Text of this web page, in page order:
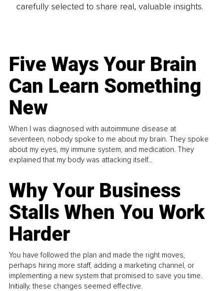
carefully selected to share real, valuable insights.
Five Ways Your Brain
Can Learn Something
New
When I was diagnosed with autoimmune disease at
seventeen, nobody spoke to me about my brain. They spoke
about my eyes, my immune system, and medication. They
explained that my body was attacking itself...
Why Your Business
Stalls When You Work
Harder
You have followed the plan and made the right moves,
perhaps hiring more staff, adding a marketing channel, or
implementing a new system that promised to save you time.
Initially, these changes seemed effective.